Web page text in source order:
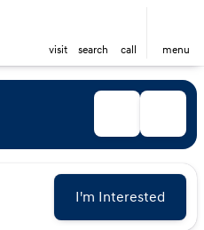
visit search call menu
I'm Interested